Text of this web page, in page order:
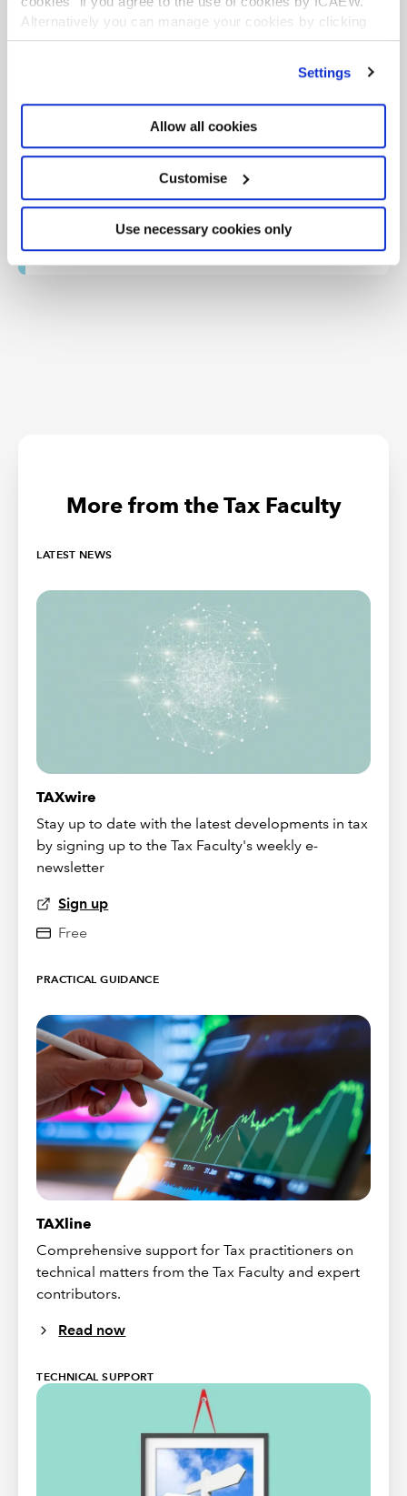
Alternatively you can manage your cookies by clicking
’Customise’. For more information on about the cookies
Settings
Allow all cookies
Customise
Use necessary cookies only
This guidance is created by the Tax Faculty, recognised
internationally as a leading authority and source of
expertise on taxation. The Faculty is the voice of tax for
authorities. Join the Faculty for expert guidance and
to your clients or business.
Learn more about the Tax Faculty
TAXline - monthly magazine
TAXguides - practical guidance
Webinars and recordings
Tax Faculty on Twitter
More from the Tax Faculty
LATEST NEWS
TAXwire
Stay up to date with the latest developments in tax
by signing up to the Tax Faculty's weekly e-
newsletter
Sign up
Free
PRACTICAL GUIDANCE
TAXline
Comprehensive support for Tax practitioners on
technical matters from the Tax Faculty and expert
contributors.
Read now
TECHNICAL SUPPORT